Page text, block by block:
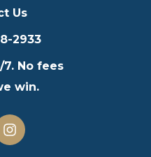
Us
2933
No fees
win.